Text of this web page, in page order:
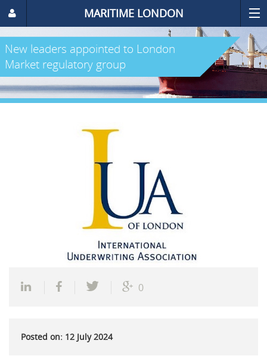
MARITIME LONDON
New leaders appointed to London
Market regulatory group
0
Posted on: 12 July 2024